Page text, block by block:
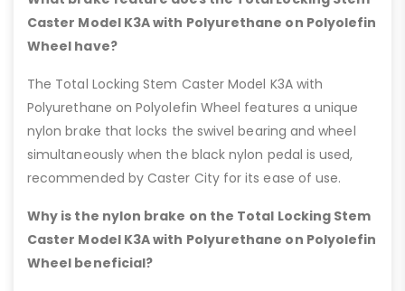
Caster Model K3A with Polyurethane on Polyolefin
Wheel have?
The Total Locking Stem Caster Model K3A with
Polyurethane on Polyolefin Wheel features a unique
nylon brake that locks the swivel bearing and wheel
simultaneously when the black nylon pedal is used,
recommended by Caster City for its ease of use.
Why is the nylon brake on the Total Locking Stem
Caster Model K3A with Polyurethane on Polyolefin
Wheel beneficial?